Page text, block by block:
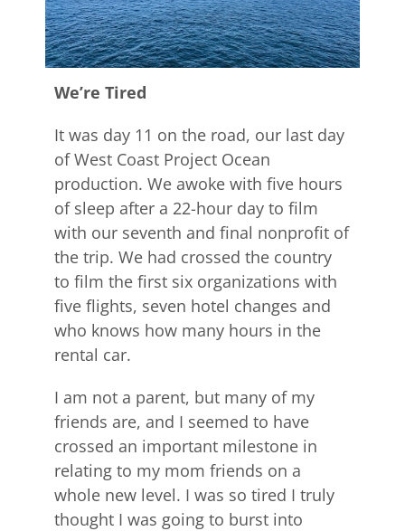
We’re Tired
It was day 11 on the road, our last day
of West Coast Project Ocean
production. We awoke with five hours
of sleep after a 22-hour day to film
with our seventh and final nonprofit of
the trip. We had crossed the country
to film the first six organizations with
five flights, seven hotel changes and
who knows how many hours in the
rental car.
I am not a parent, but many of my
friends are, and I seemed to have
crossed an important milestone in
relating to my mom friends on a
whole new level. I was so tired I truly
thought I was going to burst into